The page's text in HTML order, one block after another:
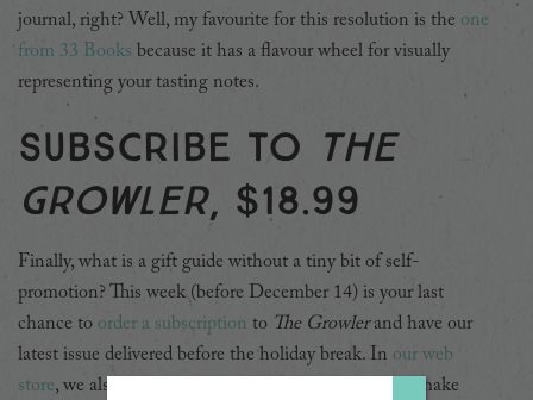
journal, right? Well, my favourite for this resolution is the one
from 33 Books because it has a flavour wheel for visually
representing your tasting notes.
Subscribe to The
Growler, $18.99
Finally, what is a gift guide without a tiny bit of self-
promotion? This week (before December 14) is your last
chance to order a subscription to The Growlerand have our
latest issue delivered before the holiday break. In our web
store, we also have plenty of nifty merch that would make